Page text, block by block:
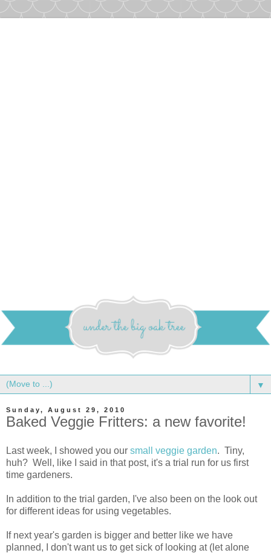
▼
Sunday, August 29, 2010
Baked Veggie Fritters: a new favorite!
Last week, I showed you our small veggie garden. Tiny,
huh? Well, like I said in that post, it's a trial run for us first
time gardeners.
In addition to the trial garden, I've also been on the look out
for different ideas for using vegetables.
If next year's garden is bigger and better like we have
planned, I don't want us to get sick of looking at (let alone